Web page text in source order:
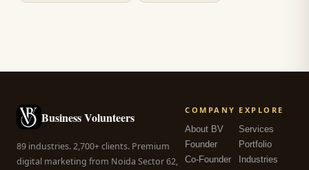
Business Volunteers
89 industries. 2,700+ clients. Premium
digital marketing from Noida Sector 62,
COMPANY
About BV
Founder
Co-Founder
EXPLORE
Services
Portfolio
Industries